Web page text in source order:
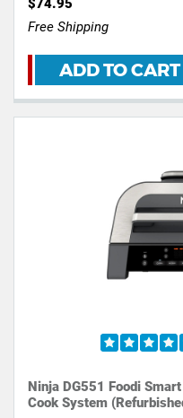
$74.95
Free Shipping
ADD TO CART
Ninja DG551 Foodi
Cook System